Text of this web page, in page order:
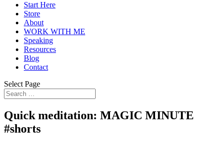
Start Here
Store
About
WORK WITH ME
Speaking
Resources
Blog
Contact
Select Page
Quick meditation: MAGIC MINUTE
#shorts